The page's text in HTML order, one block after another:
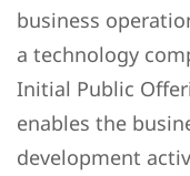
business
a technology
Initial Public
enables the
development